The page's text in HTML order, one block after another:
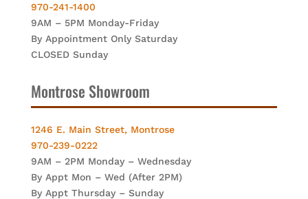
970-241-1400
9AM – 5PM Monday-Friday
By Appointment Only Saturday
CLOSED Sunday
Montrose Showroom
1246 E. Main Street, Montrose
970-239-0222
9AM – 2PM Monday – Wednesday
By Appt Mon – Wed (After 2PM)
By Appt Thursday – Sunday